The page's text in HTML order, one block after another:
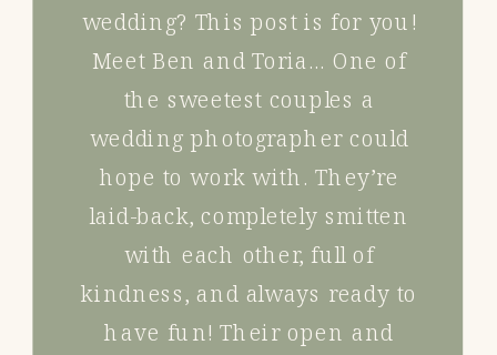
wedding? This post is for you!
Meet Ben and Toria… One of
the sweetest couples a
wedding photographer could
hope to work with. They’re
laid-back, completely smitten
with each other, full of
kindness, and always ready to
have fun! Their open and